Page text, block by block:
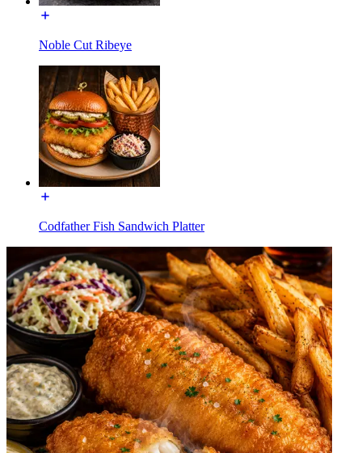
Noble Cut Ribeye
Codfather Fish Sandwich Platter